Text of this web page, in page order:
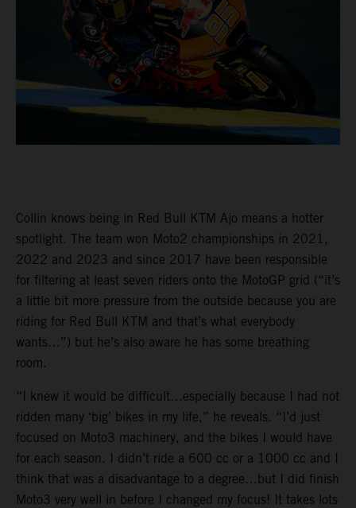
Collin knows being in Red Bull KTM Ajo means a hotter
spotlight. The team won Moto2 championships in 2021,
2022 and 2023 and since 2017 have been responsible
for filtering at least seven riders onto the MotoGP grid (“it’s
a little bit more pressure from the outside because you are
riding for Red Bull KTM and that’s what everybody
wants…”) but he’s also aware he has some breathing
room.
“I knew it would be difficult…especially because I had not
ridden many ‘big’ bikes in my life,” he reveals. “I’d just
focused on Moto3 machinery, and the bikes I would have
for each season. I didn’t ride a 600 cc or a 1000 cc and I
think that was a disadvantage to a degree…but I did finish
Moto3 very well in before I changed my focus! It takes lots